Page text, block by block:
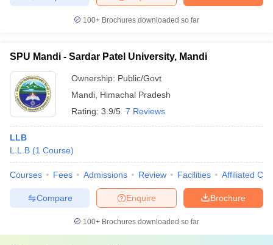
100+ Brochures downloaded so far
SPU Mandi - Sardar Patel University, Mandi
Ownership: Public/Govt
Mandi Himachal Pradesh
Rating: 3.9/5 7 Reviews
LLB
L.L.B (1 Course)
Courses Fees Admissions Review Facilities Affiliated
Brochure
Enquire
Compare
100+ Brochures downloaded so far